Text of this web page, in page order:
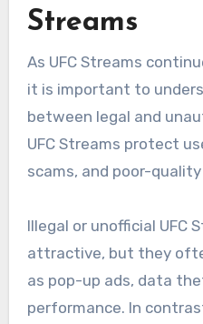
Streams
As UFC Streams
it is important to
between legal and
UFC Streams protect
scams, and poor-
Illegal or unofficial UFC
attractive, but they
as pop-up ads, data
performance. In